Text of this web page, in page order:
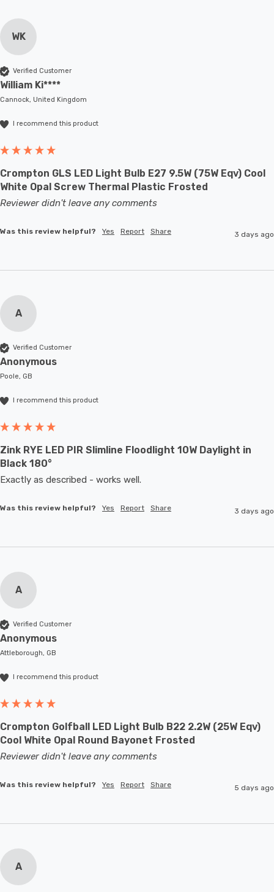
WK
Verified Customer
William Ki****
Cannock, United Kingdom
I recommend this product
Crompton GLS LED Light Bulb E27 9.5W (75W Eqv) Cool
White Opal Screw Thermal Plastic Frosted
Reviewer didn't leave any comments
Was this review helpful? Yes Report Share 3 days ago
A
Verified Customer
Anonymous
Poole, GB
I recommend this product
Zink RYE LED PIR Slimline Floodlight 10W Daylight in
Black 180°
Exactly as described - works well.
Was this review helpful? Yes Report Share 3 days ago
A
Verified Customer
Anonymous
Attleborough, GB
I recommend this product
Crompton Golfball LED Light Bulb B22 2.2W (25W Eqv)
Cool White Opal Round Bayonet Frosted
Reviewer didn't leave any comments
Was this review helpful? Yes Report Share 5 days ago
A